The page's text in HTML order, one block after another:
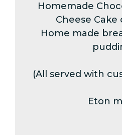
Homemade
Cheese
Home made
(All served with
Eton